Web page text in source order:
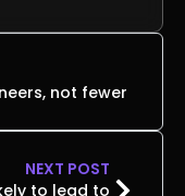
not fewer
NEXT POST
to lead to